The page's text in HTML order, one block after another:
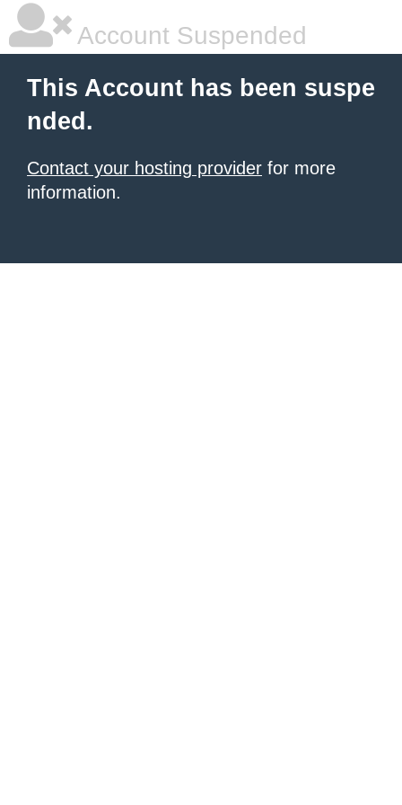
Account Suspended
This Account has been suspe
nded.
Contact your hosting provider for more
information.